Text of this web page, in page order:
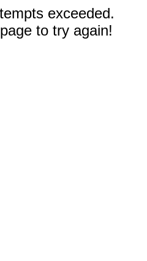
exceeded.
to try again!